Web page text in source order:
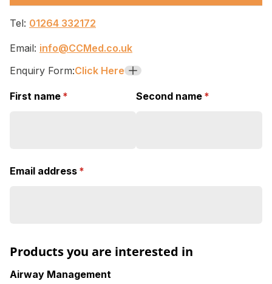
Tel: 01264 332172
Email: info@CCMed.co.uk
Enquiry Form:Click Here +
First name *
(required) Second name *
(required)
Email address *
(required)
Products you are interested in
Airway Management